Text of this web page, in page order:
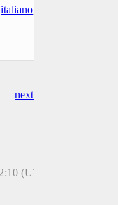
italiano,
next Post
(UTC